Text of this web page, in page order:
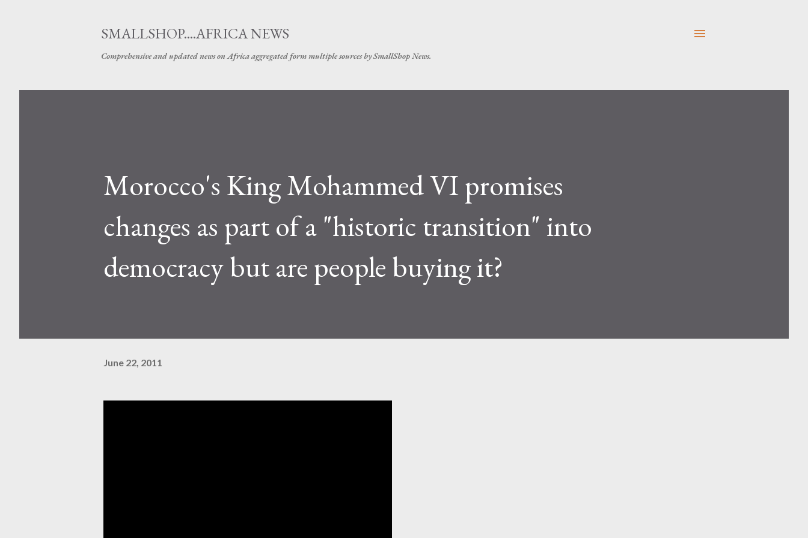
SMALLSHOP....AFRICA NEWS
Comprehensive and updated news on Africa aggregated form multiple sources by SmallShop News.
Morocco's King Mohammed VI promises
changes as part of a "historic transition" into
democracy but are people buying it?
June 22, 2011